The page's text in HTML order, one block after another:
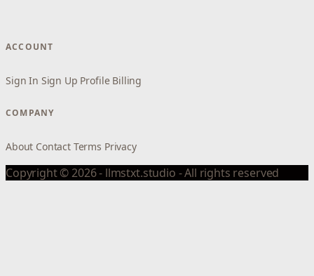
ACCOUNT
Sign In Sign Up Profile Billing
COMPANY
About Contact Terms Privacy
Copyright © 2026 - llmstxt.studio - All rights reserved